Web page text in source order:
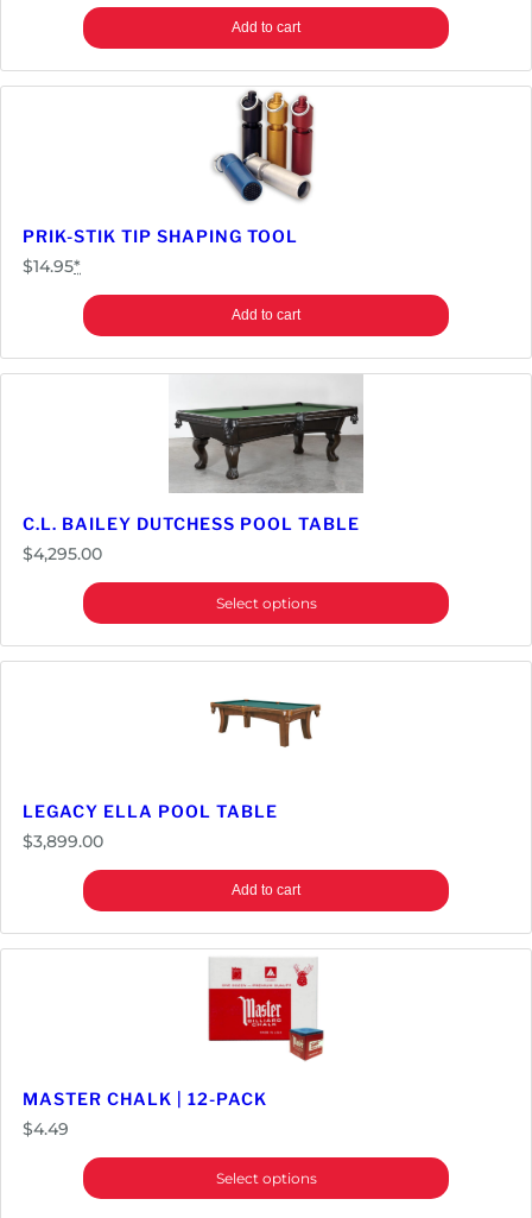
Add to cart
PRIK-STIK TIP SHAPING TOOL
$14.95*
Add to cart
C.L. BAILEY DUTCHESS POOL TABLE
$4,295.00
Select options
LEGACY ELLA POOL TABLE
$3,899.00
Add to cart
MASTER CHALK | 12-PACK
$4.49
Select options